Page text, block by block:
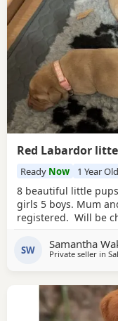
Red Labardor
Ready Now 1 Year Old
8 beautiful little
girls 5 boys. Mum
registered. Will be
others ,😊 5* homes
SW Samantha
Private seller in